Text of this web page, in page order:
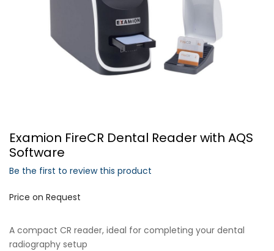
Login
Examion FireCR Dental Reader with AQS
Software
Be the first to review this product
Price on Request
A compact CR reader, ideal for completing your dental
radiography setup